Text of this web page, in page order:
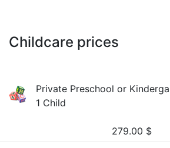
Childcare prices
Private Preschool or
1 Child
279.00 $